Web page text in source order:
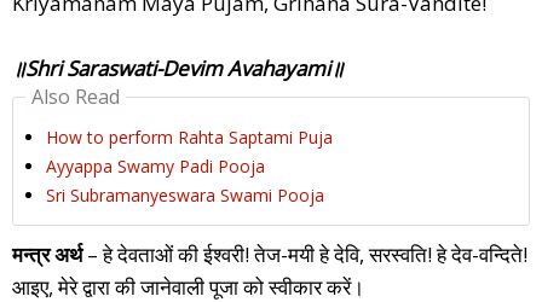
॥Shri Saraswati-Devim Avahayami॥
Also Read
How to perform Rahta Saptami Puja
Ayyappa Swamy Padi Pooja
Sri Subramanyeswara Swami Pooja
मन्त्र अर्थ– हे देवताओं की ईश्वरी! तेज-मयी हे देवि, सरस्वति! हे देव-वन्दिते!
आइए, मेरे द्वारा की जानेवाली पूजा को स्वीकार करें।